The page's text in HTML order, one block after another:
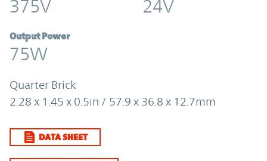
375V 24V
Output Power
75W
Quarter Brick
2.28 x 1.45 x 0.5in / 57.9 x 36.8 x 12.7mm
DATA SHEET